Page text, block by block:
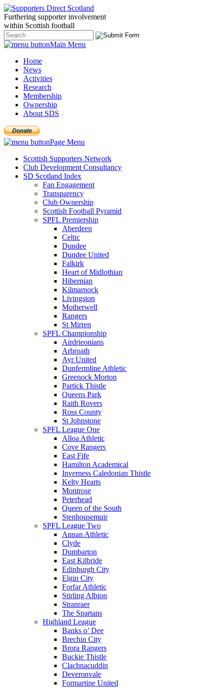
Furthering supporter involvement
within Scottish football
Main Menu
Home
News
Activities
Research
Membership
Ownership
About SDS
Page Menu
Scottish Supporters Network
Club Development Consultancy
SD Scotland Index
Fan Engagement
Transparency
Club Ownership
Scottish Football Pyramid
SPFL Premiership
Aberdeen
Celtic
Dundee
Dundee United
Falkirk
Heart of Midlothian
Hibernian
Kilmarnock
Livingston
Motherwell
Rangers
St Mirren
SPFL Championship
Airdrieonians
Arbroath
Ayr United
Dunfermline Athletic
Greenock Morton
Partick Thistle
Queens Park
Raith Rovers
Ross County
St Johnstone
SPFL League One
Alloa Athletic
Cove Rangers
East Fife
Hamilton Academical
Inverness Caledonian Thistle
Kelty Hearts
Montrose
Peterhead
Queen of the South
Stenhousemuir
SPFL League Two
Annan Athletic
Clyde
Dumbarton
East Kilbride
Edinburgh City
Elgin City
Forfar Athletic
Stirling Albion
Stranraer
The Spartans
Highland League
Banks o’ Dee
Brechin City
Brora Rangers
Buckie Thistle
Clachnacuddin
Deveronvale
Formartine United